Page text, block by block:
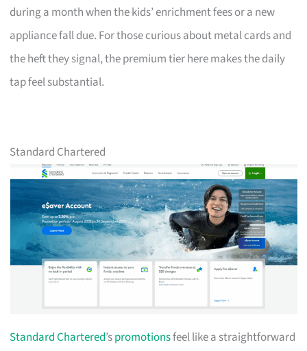
during a month when the kids’ enrichment fees or a new
appliance fall due. For those curious about metal cards and
the heft they signal, the premium tier here makes the daily
tap feel substantial.
Standard Chartered
Standard Chartered’spromotionsfeel like a straightforward